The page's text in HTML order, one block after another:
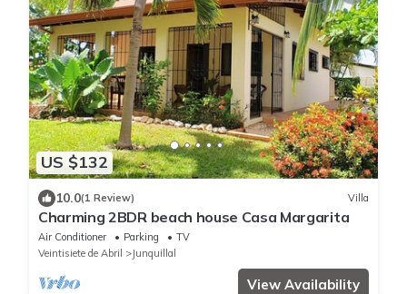
US $132
10.0(1 Review) Villa
Charming 2BDR beach house Casa Margarita
Air Conditioner Parking
TV
Veintisiete de Abril
Junquillal
View Availability